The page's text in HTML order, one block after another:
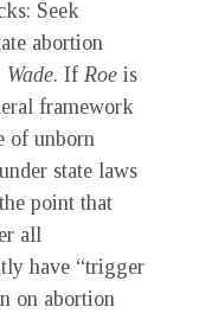
Seek
abortion
Wade. If Roe is
framework
of unborn
state laws
point that
all
have “trigger
on abortion